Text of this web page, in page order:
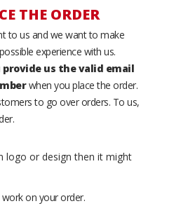
THE ORDER
to us and we want to make
experience with us.
provide us the valid email
when you place the order.
to go over orders. To us,
logo or design then it might
on your order.